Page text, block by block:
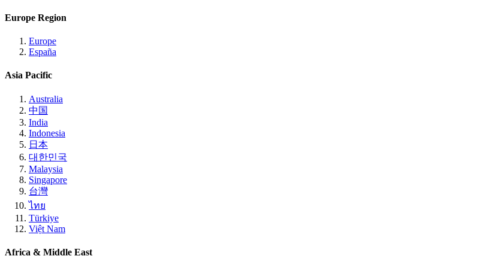
Europe Region
Europe
España
Asia Pacific
Australia
中国
India
Indonesia
日本
대한민국
Malaysia
Singapore
台灣
ไทย
Türkiye
Việt Nam
Africa & Middle East